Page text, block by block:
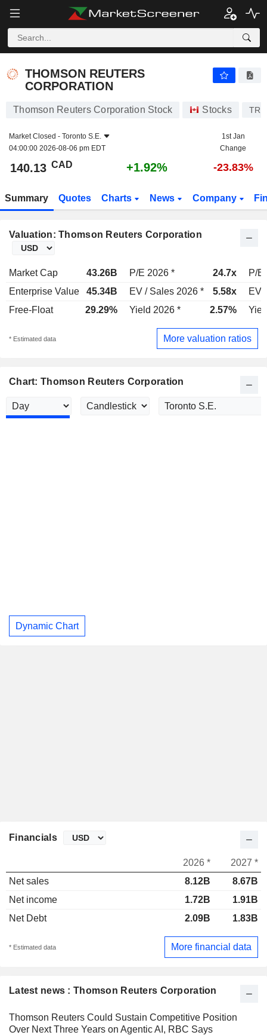
THOMSON REUTERS
CORPORATION
Thomson Reuters Corporation Stock Stocks TRI
Market Closed - Toronto S.E.
04:00:00 2026-08-06 pm EDT
1st Jan
Change
140.13 CAD +1.92% -23.83%
Summary Quotes Charts News Company
Valuation: Thomson Reuters Corporation
Market Cap 43.26B P/E 2026 * 24.7x
P/E
Enterprise Value
45.34B EV / Sales 2026 * 5.58x
EV
Free-Float
29.29% Yield 2026 * 2.57%
* Estimated data More valuation ratios
Chart: Thomson Reuters Corporation
Dynamic Chart
Latest news : Thomson Reuters Corporation
Thomson Reuters Could Sustain Competitive Position
Over Next Three Years on Agentic AI, RBC Says
Financials
2026 *
2027 *
Net sales
8.12B
8.67B
Net income
1.72B
1.91B
Net Debt
2.09B 1.83B
* Estimated data More financial data